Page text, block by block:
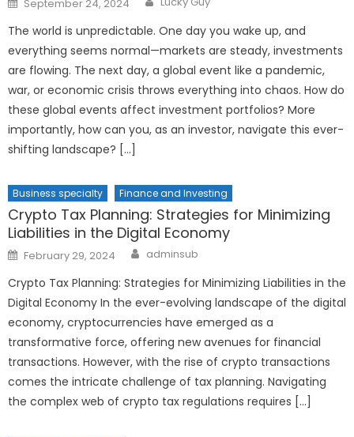
on
September 24, 2024
The world is unpredictable. One day you wake up, and
everything seems normal—markets are steady, investments
are flowing. The next day, a global event like a pandemic,
war, or economic crisis throws everything into chaos. How do
these global events affect investment portfolios? More
importantly, how can you, as an investor, navigate this ever-
shifting landscape? […]
Business specialty Finance and Investing
Crypto Tax Planning: Strategies for Minimizing
Liabilities in the Digital Economy
Posted
on
February 29, 2024 Author
adminsub
Crypto Tax Planning: Strategies for Minimizing Liabilities in the
Digital Economy In the ever-evolving landscape of the digital
economy, cryptocurrencies have emerged as a
transformative force, offering new avenues for financial
transactions. However, with the rise of crypto transactions
comes the intricate challenge of tax planning. Navigating
the complex web of crypto tax regulations requires […]